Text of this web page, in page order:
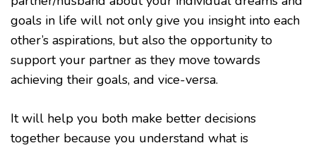
goals in life will not only give you insight into each
other’s aspirations, but also the opportunity to
support your partner as they move towards
achieving their goals, and vice-versa.
It will help you both make better decisions
together because you understand what is